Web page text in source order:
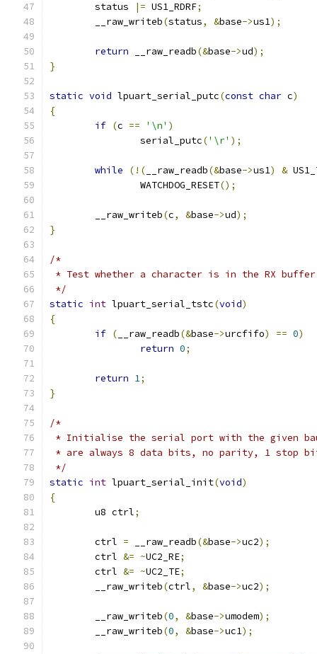
	status
|= US1_RDRF;
	__raw_writeb
(status, &base->us1);
return __raw_readb(&base->ud);
}
static void lpuart_serial_putc(const char c)
{
if (c == '\n' )
		serial_putc
('\r' );
while (!( __raw_readb(&base->us1) &
		WATCHDOG_RESET
();
	__raw_writeb
(c, &base->ud);
}
/*
* Test whether a character is in the RX buffer
*/
static int lpuart_serial_tstc(void)
{
if ( __raw_readb(&base->urcfifo) == 0)
return 0;
return 1;
}
/*
* Initialise the serial port with the given
* are always 8 data bits, no parity, 1 stop
*/
static int lpuart_serial_init(void)
{
	u8 ctrl
;
	ctrl
= __raw_readb(&base->uc2);
	ctrl
&= ~UC2_RE;
	ctrl
&= ~UC2_TE;
	__raw_writeb
(ctrl, &base->uc2);
	__raw_writeb
(0, &base->umodem);
	__raw_writeb
(0, &base->uc1);